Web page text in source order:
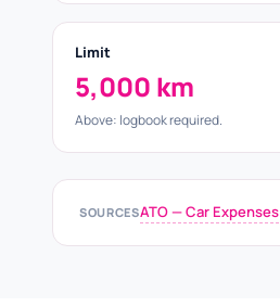
Limit
5,000 km
Above: logbook required.
SOURCESATO — Car Expenses